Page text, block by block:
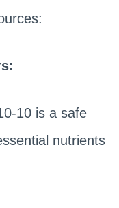
10 is a safe
nutrients